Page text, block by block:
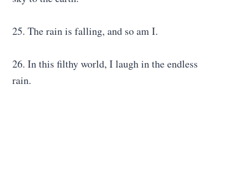
25. The rain is falling, and so am I.
26. In this filthy world, I laugh in the endless
rain.